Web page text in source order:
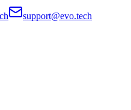
support@evo.tech